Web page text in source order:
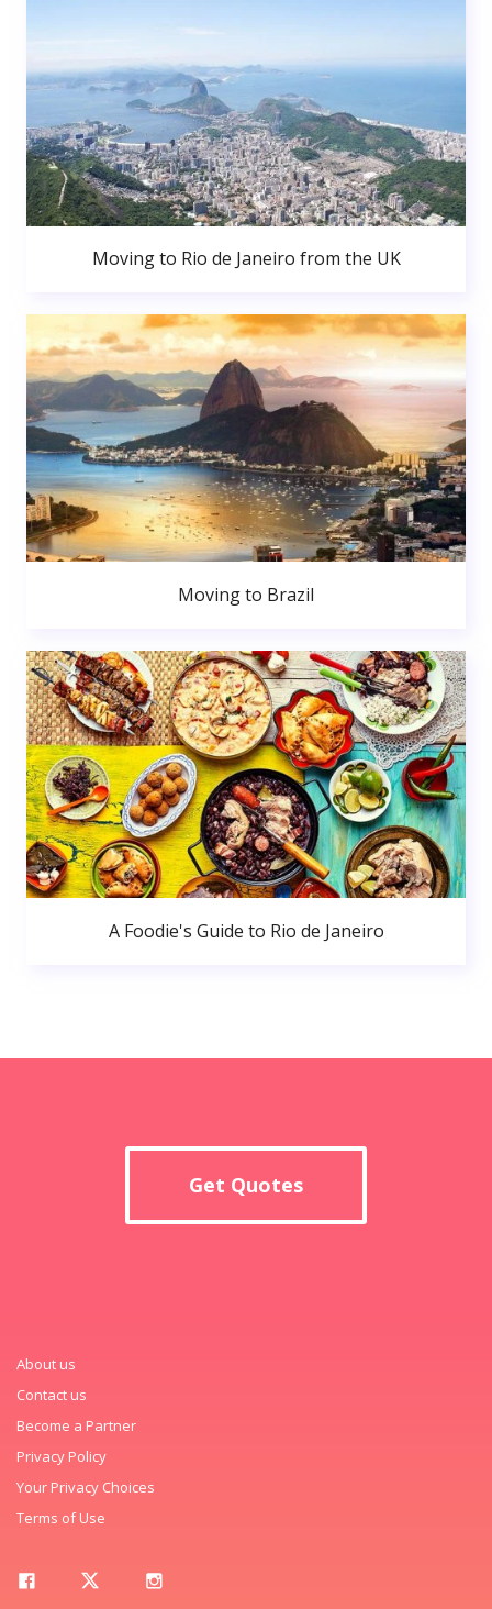
Moving to Rio de Janeiro from the UK
Moving to Brazil
A Foodie's Guide to Rio de Janeiro
Get Quotes
About us
Contact us
Become a Partner
Privacy Policy
Your Privacy Choices
Terms of Use